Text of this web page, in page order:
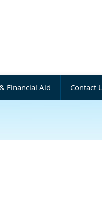
Financial Aid Contact